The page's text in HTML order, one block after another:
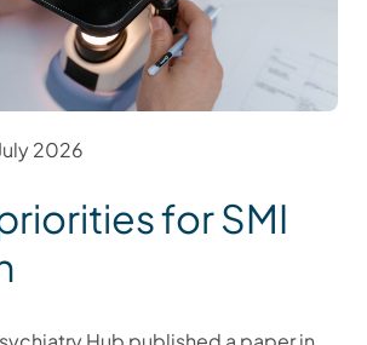
2026
for SMI